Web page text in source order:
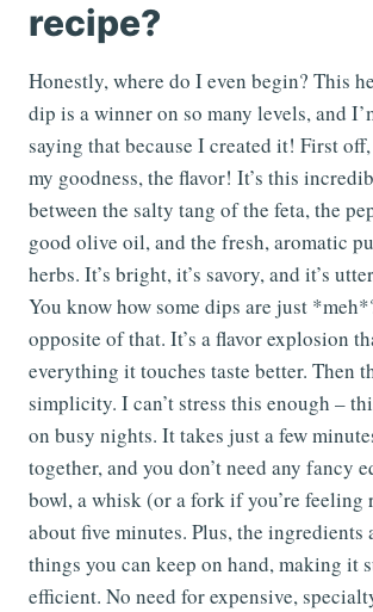
recipe?
Honestly, where do I even begin? This
dip is a winner on so many levels, and
saying that because I created it! First
my goodness, the flavor! It’s this
between the salty tang of the feta, the
good olive oil, and the fresh, aromatic
herbs. It’s bright, it’s savory, and it’s
You know how some dips are just
opposite of that. It’s a flavor explosion
everything it touches taste better. Then
simplicity. I can’t stress this enough –
on busy nights. It takes just a few
together, and you don’t need any fancy
bowl, a whisk (or a fork if you’re feeling
about five minutes. Plus, the ingredients
things you can keep on hand, making it
efficient. No need for expensive,